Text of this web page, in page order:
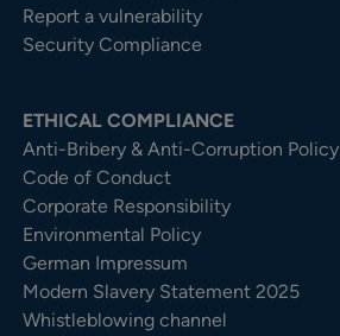
Report a vulnerability
Security Compliance
ETHICAL COMPLIANCE
Anti-Bribery & Anti-Corruption Policy
Code of Conduct
Corporate Responsibility
Environmental Policy
German Impressum
Modern Slavery Statement 2025
Whistleblowing channel